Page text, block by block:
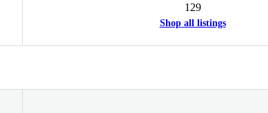
129
Shop all listings